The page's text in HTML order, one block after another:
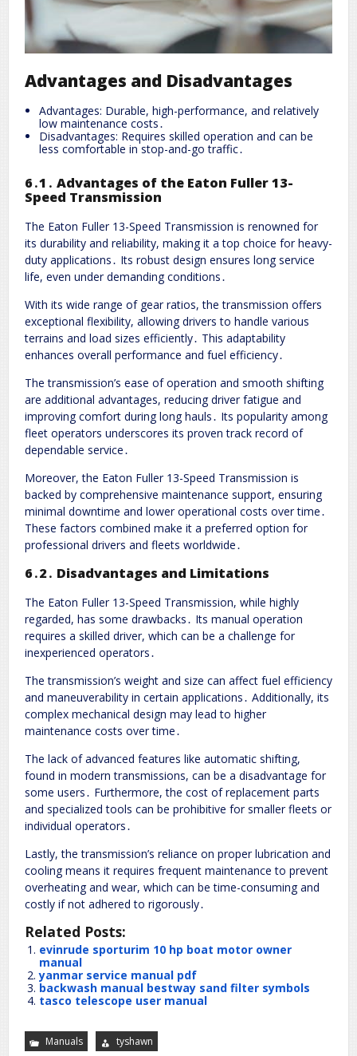
Advantages and Disadvantages
Advantages: Durable, high-performance, and relatively
low maintenance costs․
Disadvantages: Requires skilled operation and can be
less comfortable in stop-and-go traffic․
6․1․ Advantages of the Eaton Fuller 13-
Speed Transmission
The Eaton Fuller 13-Speed Transmission is renowned for
its durability and reliability, making it a top choice for heavy-
duty applications․ Its robust design ensures long service
life, even under demanding conditions․
With its wide range of gear ratios, the transmission offers
exceptional flexibility, allowing drivers to handle various
terrains and load sizes efficiently․ This adaptability
enhances overall performance and fuel efficiency․
The transmission’s ease of operation and smooth shifting
are additional advantages, reducing driver fatigue and
improving comfort during long hauls․ Its popularity among
fleet operators underscores its proven track record of
dependable service․
Moreover, the Eaton Fuller 13-Speed Transmission is
backed by comprehensive maintenance support, ensuring
minimal downtime and lower operational costs over time․
These factors combined make it a preferred option for
professional drivers and fleets worldwide․
6․2․ Disadvantages and Limitations
The Eaton Fuller 13-Speed Transmission, while highly
regarded, has some drawbacks․ Its manual operation
requires a skilled driver, which can be a challenge for
inexperienced operators․
The transmission’s weight and size can affect fuel efficiency
and maneuverability in certain applications․ Additionally, its
complex mechanical design may lead to higher
maintenance costs over time․
The lack of advanced features like automatic shifting,
found in modern transmissions, can be a disadvantage for
some users․ Furthermore, the cost of replacement parts
and specialized tools can be prohibitive for smaller fleets or
individual operators․
Lastly, the transmission’s reliance on proper lubrication and
cooling means it requires frequent maintenance to prevent
overheating and wear, which can be time-consuming and
costly if not adhered to rigorously․
Related Posts:
evinrude sporturim 10 hp boat motor owner
manual
yanmar service manual pdf
backwash manual bestway sand filter symbols
tasco telescope user manual
Manuals tyshawn